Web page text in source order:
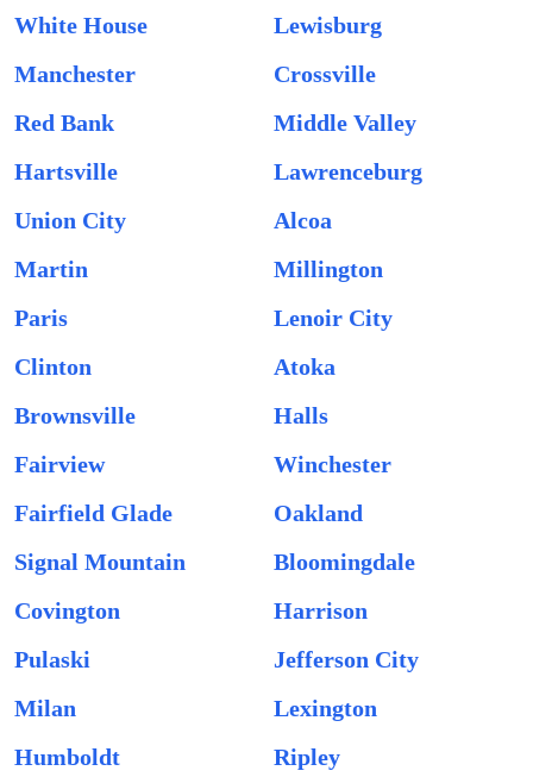
White House
Lewisburg
Manchester
Crossville
Red Bank
Middle Valley
Hartsville
Lawrenceburg
Union City
Alcoa
Martin
Millington
Paris
Lenoir City
Clinton
Atoka
Brownsville
Halls
Fairview
Winchester
Fairfield Glade
Oakland
Signal Mountain
Bloomingdale
Covington
Harrison
Pulaski
Jefferson City
Milan
Lexington
Humboldt
Ripley